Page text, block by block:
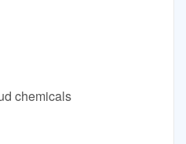
chemicals